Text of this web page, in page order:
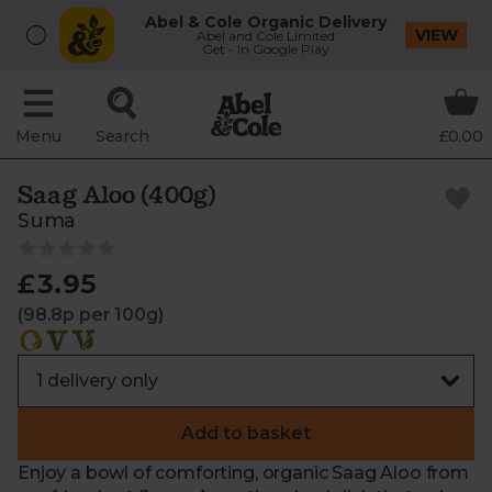
Abel & Cole Organic Delivery
Abel and Cole Limited
Get - In Google Play
VIEW
Menu Search £0.00
Saag Aloo (400g)
Suma
£3.95
(98.8p per 100g)
Add to basket
Enjoy a bowl of comforting, organic Saag Aloo from